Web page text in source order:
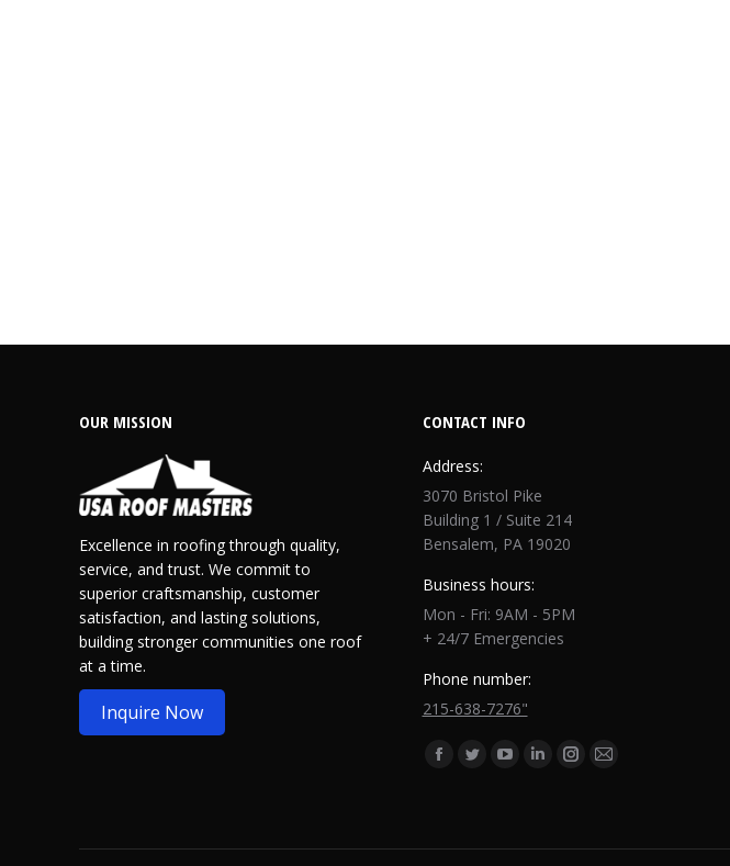
OUR MISSION
Excellence in roofing through quality,
service, and trust. We commit to
superior craftsmanship, customer
satisfaction, and lasting solutions,
building stronger communities one roof
at a time.
Inquire Now
CONTACT INFO
Address:
3070 Bristol Pike
Building 1 / Suite 214
Bensalem, PA 19020
Business hours:
Mon - Fri: 9AM - 5PM
+ 24/7 Emergencies
Phone number:
215-638-7276"
Find us on:
Facebook
in
Twitter
in
YouTube
in
Linkedin
in
Instagram
in
Mail
in